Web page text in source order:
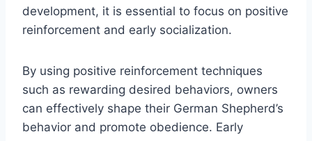
development, it is essential to focus on positive
reinforcement and early socialization.
By using positive reinforcement techniques
such as rewarding desired behaviors, owners
can effectively shape their German Shepherd’s
behavior and promote obedience. Early